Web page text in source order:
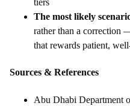
tiers
The most likely
rather than a correction
that rewards patient,
Sources & References
Abu Dhabi Department